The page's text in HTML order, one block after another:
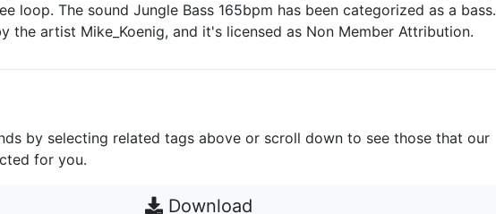
loop. The sound Jungle Bass 165bpm has been categorized as a bass.
the artist Mike_Koenig, and it's licensed as Non Member Attribution.
by selecting related tags above or scroll down to see those that our
for you.
Download